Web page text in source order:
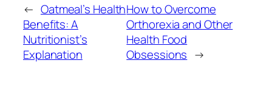
← Oatmeal’s Health
Benefits: A
Nutritionist’s
Explanation
How to Overcome
Orthorexia and Other
Health Food
Obsessions →